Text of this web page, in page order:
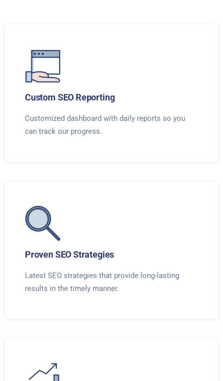
Custom SEO Reporting
Customized dashboard with daily reports so you
can track our progress.
Proven SEO Strategies
Latest SEO strategies that provide long-lasting
results in the timely manner.